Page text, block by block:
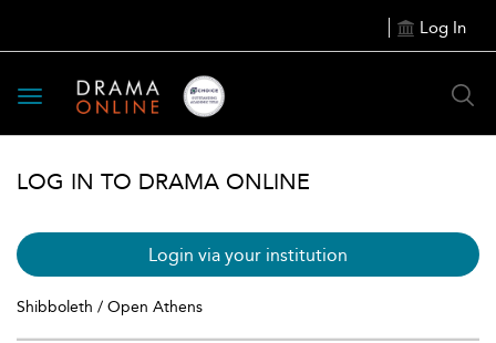
Log In
Toggle
navigation
LOG IN TO DRAMA ONLINE
Login via your institution
Shibboleth / Open Athens